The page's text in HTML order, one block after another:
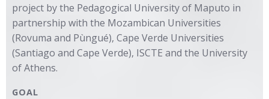
project by the Pedagogical University of Maputo in
partnership with the Mozambican Universities
(Rovuma and Pùngué), Cape Verde Universities
(Santiago and Cape Verde), ISCTE and the University
of Athens.
GOAL